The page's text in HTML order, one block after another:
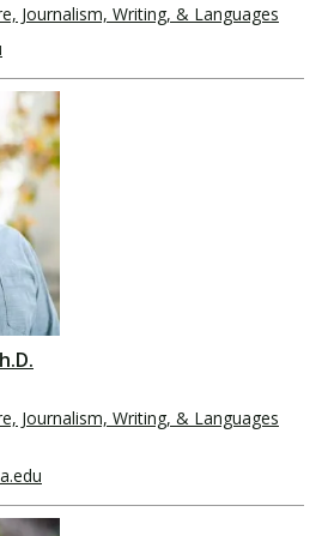
Journalism, Writing, & Languages
Journalism, Writing, & Languages